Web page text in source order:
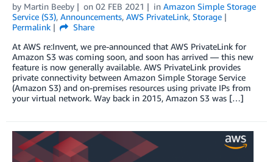
by Martin Beeby on 02 FEB 2021 in Amazon Simple Storage
Service (S3), Announcements, AWS PrivateLink, Storage
Permalink
Share
At AWS re:Invent, we pre-announced that AWS PrivateLink for
Amazon S3 was coming soon, and soon has arrived — this new
feature is now generally available. AWS PrivateLink provides
private connectivity between Amazon Simple Storage Service
(Amazon S3) and on-premises resources using private IPs from
your virtual network. Way back in 2015, Amazon S3 was […]